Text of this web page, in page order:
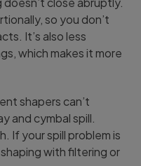
so you don’t
It’s also less
which makes it more
shapers can’t
and cymbal spill.
If your spill problem is
with filtering or